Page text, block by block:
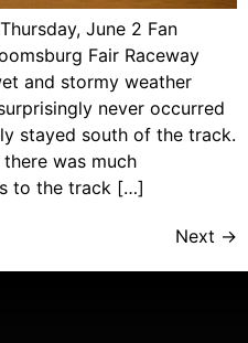
June 2 Fan
Fair Raceway
and stormy weather
never occurred
stayed south of the track.
was much
to the track […]
Next →